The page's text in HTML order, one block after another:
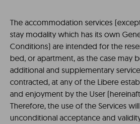
The accommodation services
stay modality which has its own
Conditions) are intended for the
bed, or apartment, as the case may
additional and supplementary
contracted, at any of the Libere
and enjoyment by the User
Therefore, the use of the Services
unconditional acceptance and